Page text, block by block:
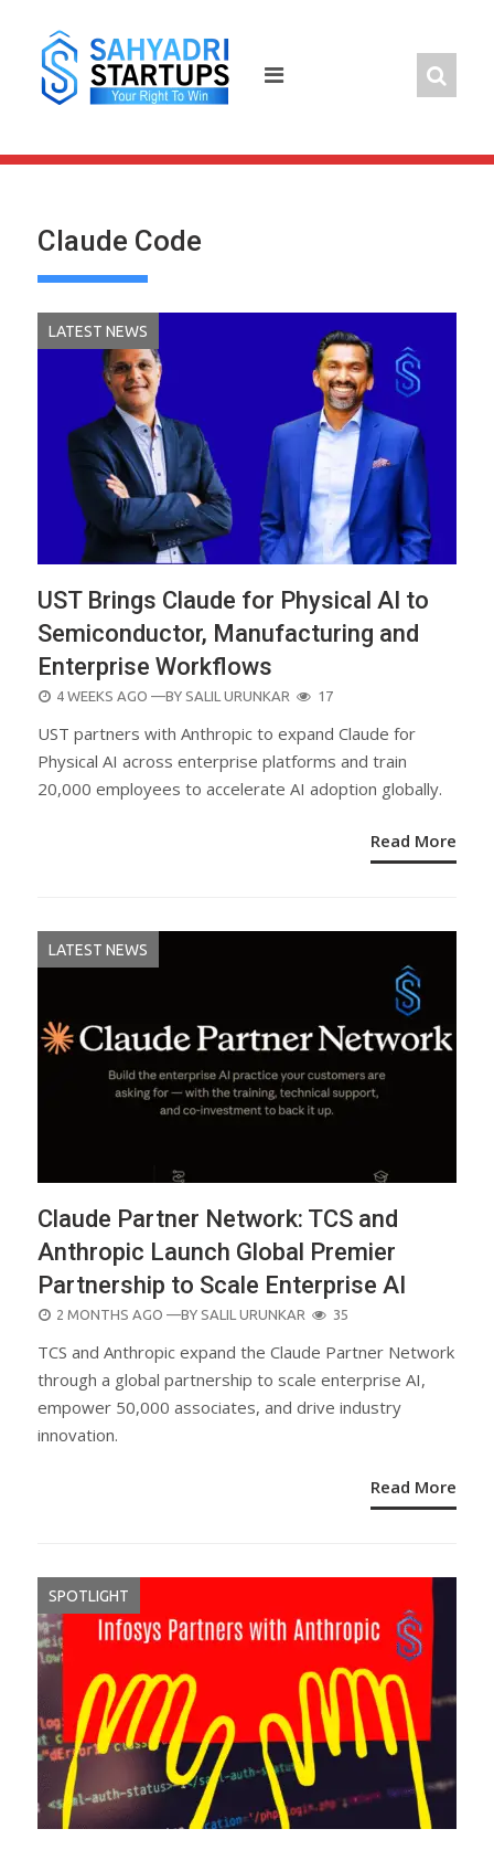
content
Claude Code
LATEST NEWS
UST Brings Claude for Physical AI to
Semiconductor, Manufacturing and
Enterprise Workflows
POSTED
4 WEEKS AGO —BY SALIL URUNKAR 17
UST partners with Anthropic to expand Claude for
Physical AI across enterprise platforms and train
20,000 employees to accelerate AI adoption globally.
Read More
LATEST NEWS
Claude Partner Network: TCS and
Anthropic Launch Global Premier
Partnership to Scale Enterprise AI
POSTED
2 MONTHS AGO —BY SALIL URUNKAR 35
TCS and Anthropic expand the Claude Partner Network
through a global partnership to scale enterprise AI,
empower 50,000 associates, and drive industry
innovation.
Read More
SPOTLIGHT